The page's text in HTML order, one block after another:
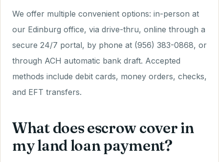
We offer multiple convenient options: in-person at
our Edinburg office, via drive-thru, online through a
secure 24/7 portal, by phone at (956) 383-0868, or
through ACH automatic bank draft. Accepted
methods include debit cards, money orders, checks,
and EFT transfers.
What does escrow cover in
my land loan payment?